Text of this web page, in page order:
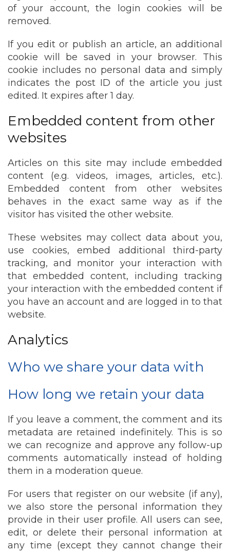
of your account, the login cookies will be
removed.
If you edit or publish an article, an additional
cookie will be saved in your browser. This
cookie includes no personal data and simply
indicates the post ID of the article you just
edited. It expires after 1 day.
Embedded content from other
websites
Articles on this site may include embedded
content (e.g. videos, images, articles, etc.).
Embedded content from other websites
behaves in the exact same way as if the
visitor has visited the other website.
These websites may collect data about you,
use cookies, embed additional third-party
tracking, and monitor your interaction with
that embedded content, including tracking
your interaction with the embedded content if
you have an account and are logged in to that
website.
Analytics
Who we share your data with
How long we retain your data
If you leave a comment, the comment and its
metadata are retained indefinitely. This is so
we can recognize and approve any follow-up
comments automatically instead of holding
them in a moderation queue.
For users that register on our website (if any),
we also store the personal information they
provide in their user profile. All users can see,
edit, or delete their personal information at
any time (except they cannot change their